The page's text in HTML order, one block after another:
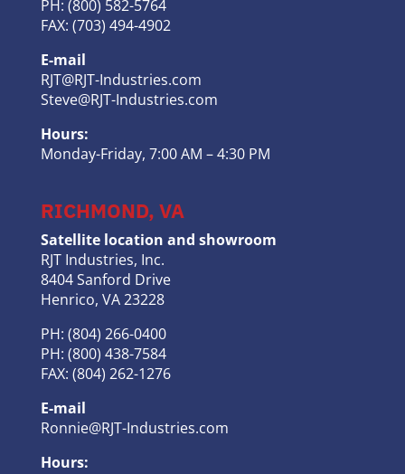
PH: (800) 582-5764
FAX: (703) 494-4902
E-mail
RJT@RJT-Industries.com
Steve@RJT-Industries.com
Hours:
Monday-Friday, 7:00 AM – 4:30 PM
RICHMOND, VA
Satellite location and showroom
RJT Industries, Inc.
8404 Sanford Drive
Henrico, VA 23228
PH: (804) 266-0400
PH: (800) 438-7584
FAX: (804) 262-1276
E-mail
Ronnie@RJT-Industries.com
Hours: